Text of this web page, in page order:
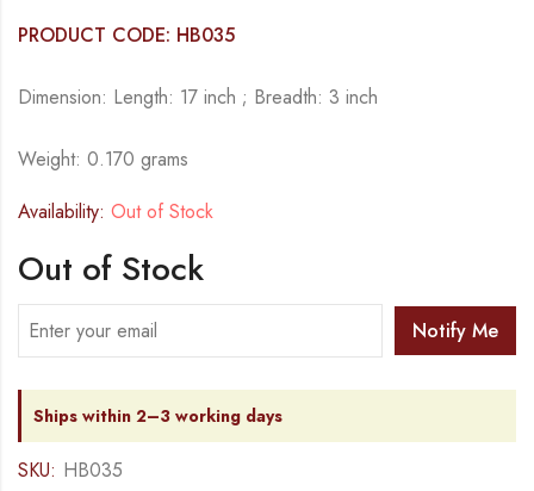
PRODUCT CODE: HB035
Dimension: Length: 17 inch ; Breadth: 3 inch
Weight: 0.170 grams
Availability: Out of Stock
Out of Stock
Notify Me
Ships within 2–3 working days
SKU: HB035